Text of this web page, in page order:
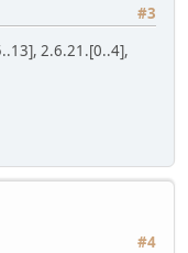
#3
2.6.21.[0..4],
#4